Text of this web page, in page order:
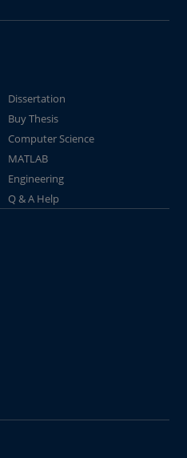
Dissertation
Buy Thesis
Computer Science
MATLAB
Engineering
Q & A Help